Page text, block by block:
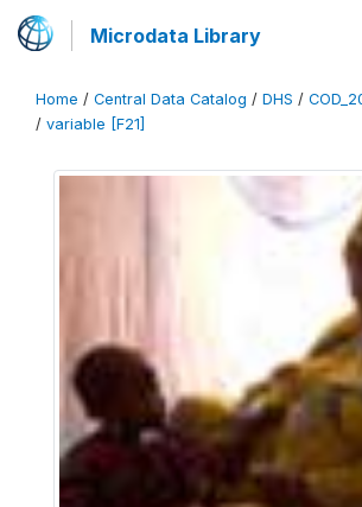
Microdata Library
Home / Central Data Catalog / DHS /
/ variable [F21]